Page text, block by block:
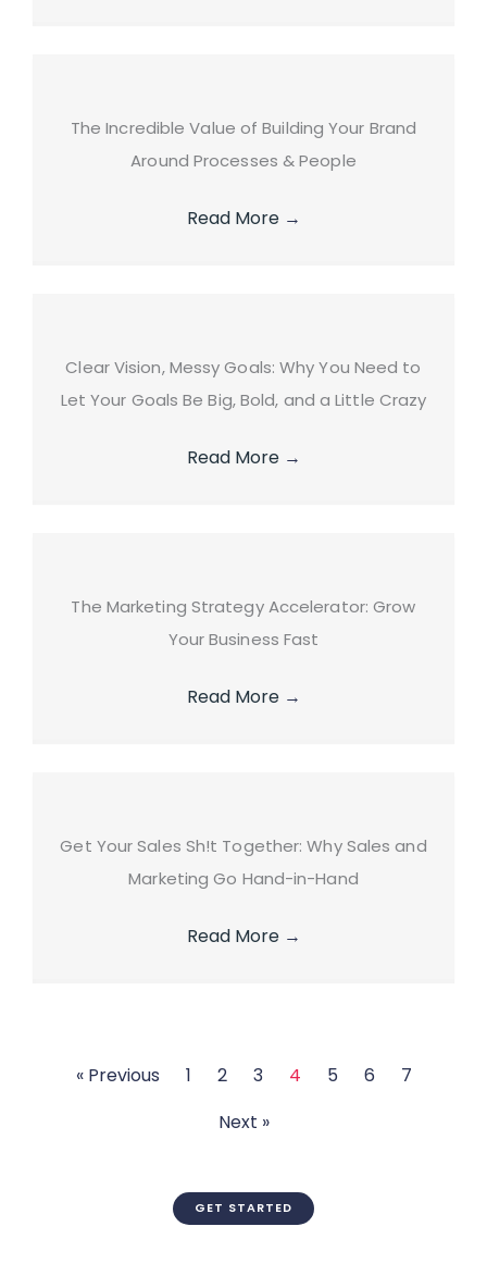
The Incredible Value of Building Your Brand
Around Processes & People
Read More →
Clear Vision, Messy Goals: Why You Need to
Let Your Goals Be Big, Bold, and a Little Crazy
Read More →
The Marketing Strategy Accelerator: Grow
Your Business Fast
Read More →
Get Your Sales Sh!t Together: Why Sales and
Marketing Go Hand-in-Hand
Read More →
« Previous 1 2 3 4 5 6
7
Next »
GET STARTED